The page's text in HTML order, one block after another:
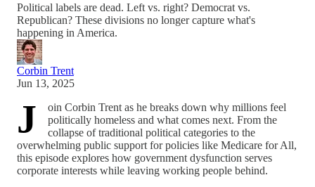
Political labels are dead. Left vs. right? Democrat vs.
Republican? These divisions no longer capture what's
happening in America.
Corbin Trent
Jun 13, 2025
J
oin Corbin Trent as he breaks down why millions feel
politically homeless and what comes next. From the
collapse of traditional political categories to the
overwhelming public support for policies like Medicare for All,
this episode explores how government dysfunction serves
corporate interests while leaving working people behind.